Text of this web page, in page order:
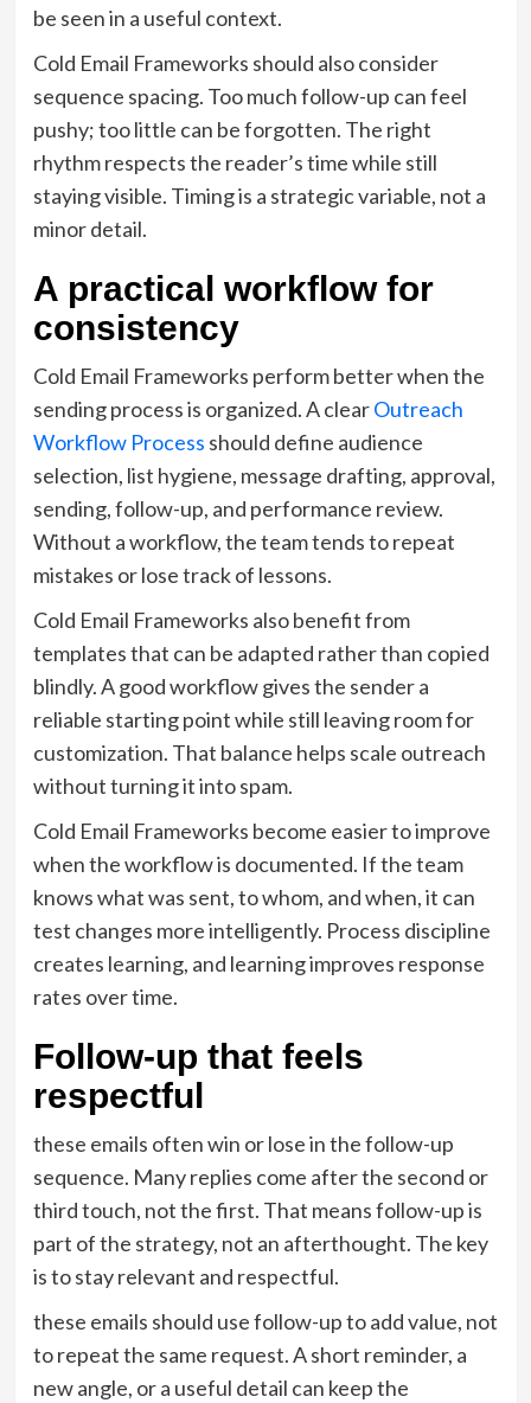
be seen in a useful context.
Cold Email Frameworks should also consider
sequence spacing. Too much follow-up can feel
pushy; too little can be forgotten. The right
rhythm respects the reader’s time while still
staying visible. Timing is a strategic variable, not a
minor detail.
A practical workflow for
consistency
Cold Email Frameworks perform better when the
sending process is organized. A clearOutreach
Workflow Process should define audience
selection, list hygiene, message drafting, approval,
sending, follow-up, and performance review.
Without a workflow, the team tends to repeat
mistakes or lose track of lessons.
Cold Email Frameworks also benefit from
templates that can be adapted rather than copied
blindly. A good workflow gives the sender a
reliable starting point while still leaving room for
customization. That balance helps scale outreach
without turning it into spam.
Cold Email Frameworks become easier to improve
when the workflow is documented. If the team
knows what was sent, to whom, and when, it can
test changes more intelligently. Process discipline
creates learning, and learning improves response
rates over time.
Follow-up that feels
respectful
these emails often win or lose in the follow-up
sequence. Many replies come after the second or
third touch, not the first. That means follow-up is
part of the strategy, not an afterthought. The key
is to stay relevant and respectful.
these emails should use follow-up to add value, not
to repeat the same request. A short reminder, a
new angle, or a useful detail can keep the